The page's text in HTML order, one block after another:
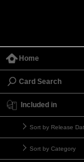
Home
Card Search
Included in
Sort by Release
Sort by Category